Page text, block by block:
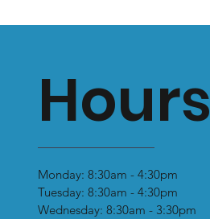
Hours
Monday: 8:30am - 4:30pm
Tuesday: 8:30am - 4:30pm
Wednesday: 8:30am - 3:30pm